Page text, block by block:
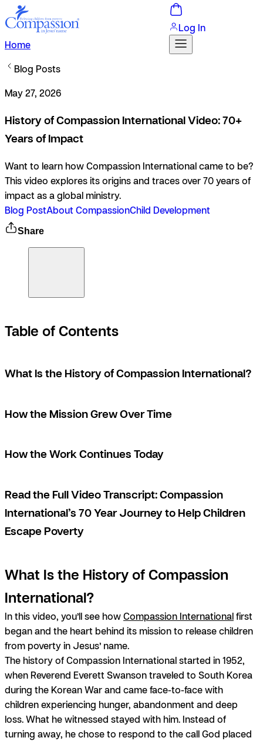
Home
Log In
Blog Posts
May 27, 2026
History of Compassion International Video: 70+
Years of Impact
Want to learn how Compassion International came to be?
This video explores its origins and traces over 70 years of
impact as a global ministry.
Blog PostAbout CompassionChild Development
Share
Table of Contents
What Is the History of Compassion International?
How the Mission Grew Over Time
How the Work Continues Today
Read the Full Video Transcript: Compassion
International’s 70 Year Journey to Help Children
Escape Poverty
What Is the History of Compassion
International?
In this video, you’ll see howCompassion Internationalfirst
began and the heart behind its mission to release children
from poverty in Jesus’ name.
The history of Compassion International started in 1952,
when Reverend Everett Swanson traveled to South Korea
during the Korean War and came face-to-face with
children experiencing hunger, abandonment and deep
loss. What he witnessed stayed with him. Instead of
turning away, he chose to respond to the call God placed